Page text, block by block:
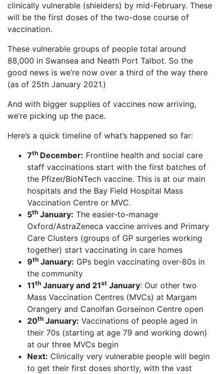
clinically vulnerable (shielders) by mid-February. These
will be the first doses of the two-dose course of
vaccination.
These vulnerable groups of people total around
88,000 in Swansea and Neath Port Talbot. So the
good news is we’re now over a third of the way there
(as of 25th January 2021.)
And with bigger supplies of vaccines now arriving,
we’re picking up the pace.
Here’s a quick timeline of what’s happened so far:
7th December: Frontline health and social care
staff vaccinations start with the first batches of
the Pfizer/BioNTech vaccine. This is at our main
hospitals and the Bay Field Hospital Mass
Vaccination Centre or MVC.
5th January: The easier-to-manage
Oxford/AstraZeneca vaccine arrives and Primary
Care Clusters (groups of GP surgeries working
together) start vaccinating in care homes
9th January: GPs begin vaccinating over-80s in
the community
11th January and 21st January: Our other two
Mass Vaccination Centres (MVCs) at Margam
Orangery and Canolfan Gorseinon Centre open
20th January: Vaccinations of people aged in
their 70s (starting at age 79 and working down)
at our three MVCs begin
Next: Clinically very vulnerable people will begin
to get their first doses shortly, with the vast